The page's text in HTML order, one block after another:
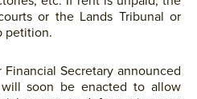
or the Lands Tribunal or
petition.
Secretary announced
soon be enacted to allow